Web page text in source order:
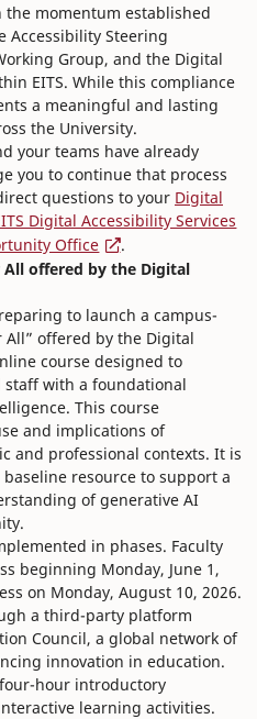
the momentum established
Accessibility Steering
Group, and the Digital
EITS. While this compliance
a meaningful and lasting
the University.
your teams have already
you to continue that process
questions to your Digital
Digital Accessibility Services
Office
.
offered by the Digital
to launch a campus-
offered by the Digital
course designed to
with a foundational
This course
and implications of
and professional contexts. It is
resource to support a
of generative AI
in phases. Faculty
beginning Monday, June 1,
on Monday, August 10, 2026.
a third-party platform
Council, a global network of
innovation in education.
hour introductory
learning activities.